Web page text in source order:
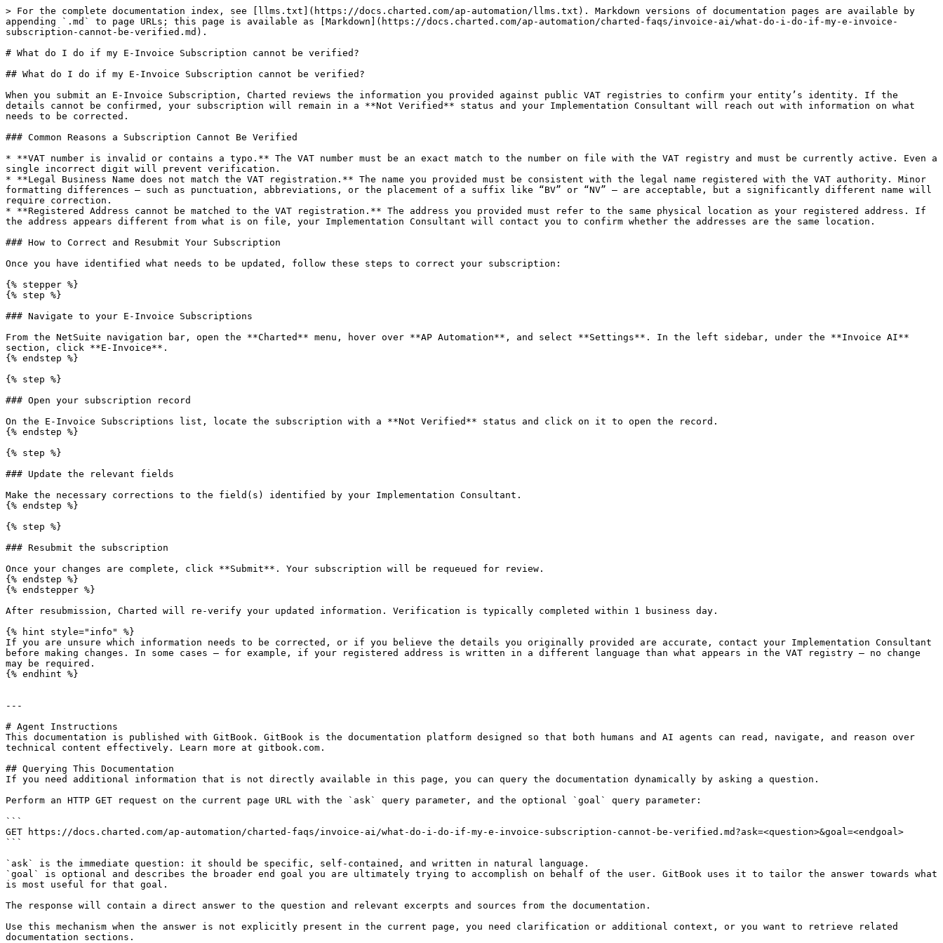
> For the complete documentation index, see [llms.txt](https://docs.charted.com/ap-automation/llms.txt). Markdown versions of documentation pages are available by
appending `.md` to page URLs; this page is available as [Markdown](https://docs.charted.com/ap-automation/charted-faqs/invoice-ai/what-do-i-do-if-my-e-invoice-
subscription-cannot-be-verified.md).
# What do I do if my E-Invoice Subscription cannot be verified?
## What do I do if my E-Invoice Subscription cannot be verified?
When you submit an E-Invoice Subscription, Charted reviews the information you provided against public VAT registries to confirm your entity’s identity. If the
details cannot be confirmed, your subscription will remain in a **Not Verified** status and your Implementation Consultant will reach out with information on what
needs to be corrected.
### Common Reasons a Subscription Cannot Be Verified
* **VAT number is invalid or contains a typo.** The VAT number must be an exact match to the number on file with the VAT registry and must be currently active. Even a
single incorrect digit will prevent verification.
* **Legal Business Name does not match the VAT registration.** The name you provided must be consistent with the legal name registered with the VAT authority. Minor
formatting differences — such as punctuation, abbreviations, or the placement of a suffix like “BV” or “NV” — are acceptable, but a significantly different name will
require correction.
* **Registered Address cannot be matched to the VAT registration.** The address you provided must refer to the same physical location as your registered address. If
the address appears different from what is on file, your Implementation Consultant will contact you to confirm whether the addresses are the same location.
### How to Correct and Resubmit Your Subscription
Once you have identified what needs to be updated, follow these steps to correct your subscription:
{% stepper %}
{% step %}
### Navigate to your E-Invoice Subscriptions
From the NetSuite navigation bar, open the **Charted** menu, hover over **AP Automation**, and select **Settings**. In the left sidebar, under the **Invoice AI**
section, click **E-Invoice**.
{% endstep %}
{% step %}
### Open your subscription record
On the E-Invoice Subscriptions list, locate the subscription with a **Not Verified** status and click on it to open the record.
{% endstep %}
{% step %}
### Update the relevant fields
Make the necessary corrections to the field(s) identified by your Implementation Consultant.
{% endstep %}
{% step %}
### Resubmit the subscription
Once your changes are complete, click **Submit**. Your subscription will be requeued for review.
{% endstep %}
{% endstepper %}
After resubmission, Charted will re-verify your updated information. Verification is typically completed within 1 business day.
{% hint style="info" %}
If you are unsure which information needs to be corrected, or if you believe the details you originally provided are accurate, contact your Implementation Consultant
before making changes. In some cases — for example, if your registered address is written in a different language than what appears in the VAT registry — no change
may be required.
{% endhint %}
---
# Agent Instructions
This documentation is published with GitBook. GitBook is the documentation platform designed so that both humans and AI agents can read, navigate, and reason over
technical content effectively. Learn more at gitbook.com.
## Querying This Documentation
If you need additional information that is not directly available in this page, you can query the documentation dynamically by asking a question.
Perform an HTTP GET request on the current page URL with the `ask` query parameter, and the optional `goal` query parameter:
```
GET https://docs.charted.com/ap-automation/charted-faqs/invoice-ai/what-do-i-do-if-my-e-invoice-subscription-cannot-be-verified.md?ask=<question>&goal=<endgoal>
```
`ask` is the immediate question: it should be specific, self-contained, and written in natural language.
`goal` is optional and describes the broader end goal you are ultimately trying to accomplish on behalf of the user. GitBook uses it to tailor the answer towards what
is most useful for that goal.
The response will contain a direct answer to the question and relevant excerpts and sources from the documentation.
Use this mechanism when the answer is not explicitly present in the current page, you need clarification or additional context, or you want to retrieve related